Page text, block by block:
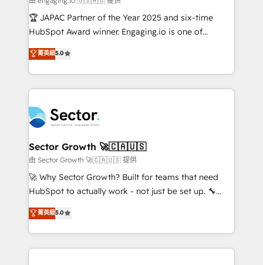
contratar e pagar a HubSpot em reais com nota
fiscal no Brasil e gerar economia de até 50% na
Oferecemos ainda agentes de IA especializados em
HubSpot que automatizam tarefas executam rotinas
empresas em 13 países utilizam a Nexforce. Somos
a maior parceira da HubSpot na América Latina e
líder no ranking global de sucesso do cliente da
HubSpot.
🏆 JAPAC Partner of the Year 2025 and six-time
HubSpot Award winner. Engaging.io is one of
HubSpot’s most experienced Agency Partners
globally, delivering complex HubSpot
implementations for 16+ years. With 700+ projects
completed across APAC and North America, we help
migrations, custom integrations, data architecture,
automation, and portal builds. We specialise in
Salesforce, Microsoft Dynamics, and legacy CRM
migrations; custom integrations with platforms
including Ticketmaster, Ticketek, SevenRooms,
NetSuite, Snowflake, and Salesforce; HubSpot CMS
a Ticketmaster Nexus Partner, we deliver advanced
sports and events integrations in the HubSpot
菁英級5.0
Sector Growth 🚀🇨🇦🇺🇸
由 Sector Growth 🚀🇨🇦🇺🇸 提供
🚀 Why Sector Growth? Built for teams that need
HubSpot to actually work - not just be set up. 🔧
HubSpot Experts: Onboarding, migrations,
automation, and training built for adoption. ⚡ Highly
Technical Execution: ERP, EMR and Custom
Integrations; complex builds delivered in weeks, not
菁英級5.0